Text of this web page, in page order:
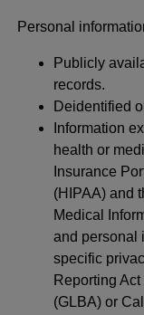
Personal
Publicly
records.
Deidentified
Information
health or
Insurance
(HIPAA) and
Medical
and personal
specific
Reporting
(GLBA) or